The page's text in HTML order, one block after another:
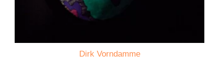
Dirk Vorndamme